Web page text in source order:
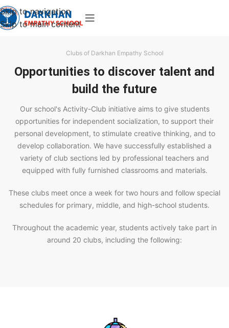
Skip to navigation
Skip to main content
Clubs of Darkhan Empathy School
Opportunities to discover talent and
build the future
Our school's Activity-Club initiative aims to give students
opportunities for independent socialization, to support their
personal development, to stimulate creative thinking, and to
develop collaboration. We have successfully established a
variety of club sections led by professional teachers and
equipped with fully furnished classrooms and materials.
These clubs meet once a week for two hours and follow special
schedules for primary, middle, and high-school students.
Throughout the academic year, students actively take part in
around 20 clubs, including the following: